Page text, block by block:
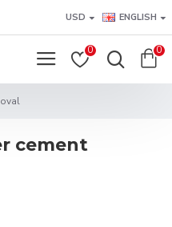
USD ENGLISH
0 0
cement